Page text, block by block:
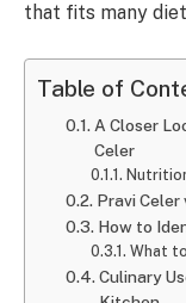
that fits many
Table of
A Closer
Celer
Pravi Celer
How to
What
Culinary